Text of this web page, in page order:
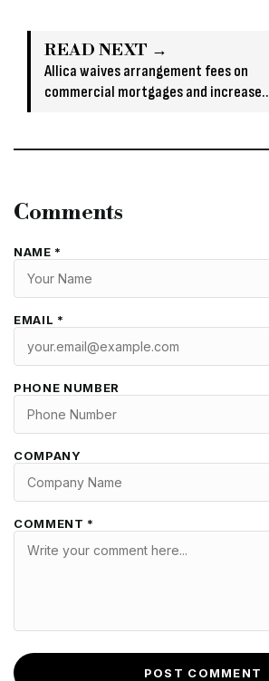
READ NEXT →
Allica waives arrangement fees on
commercial mortgages and increases
Comments
NAME *
EMAIL *
PHONE NUMBER
COMPANY
COMMENT *
POST COMMENT